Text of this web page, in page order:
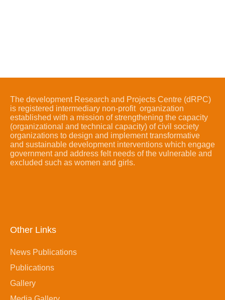
The development Research and Projects Centre (dRPC)
is registered intermediary non-profit organization
established with a mission of strengthening the capacity
(organizational and technical capacity) of civil society
organizations to design and implement transformative
and sustainable development interventions which engage
government and address felt needs of the vulnerable and
excluded such as women and girls.
Other Links
News Publications
Publications
Gallery